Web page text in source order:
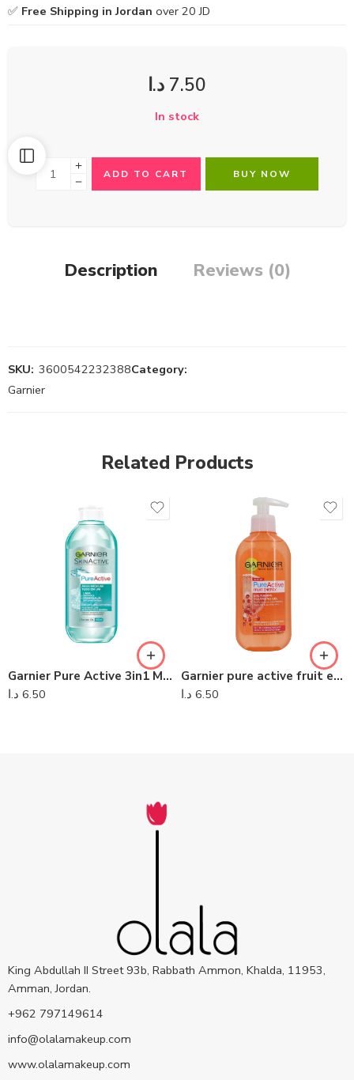
✅ Free Shipping in Jordan over 20 JD
7.50 د.ا
In stock
ADD TO CART BUY NOW
Description Reviews (0)
SKU: 3600542232388Category:
Garnier
Related Products
Garnier Pure Active 3in1 Micellar Water 400ml
6.50 د.ا
Garnier pure active fruit energy 200ml
6.50 د.ا
King Abdullah II Street 93b, Rabbath Ammon, Khalda, 11953,
Amman, Jordan.
+962 797149614
info@olalamakeup.com
www.olalamakeup.com